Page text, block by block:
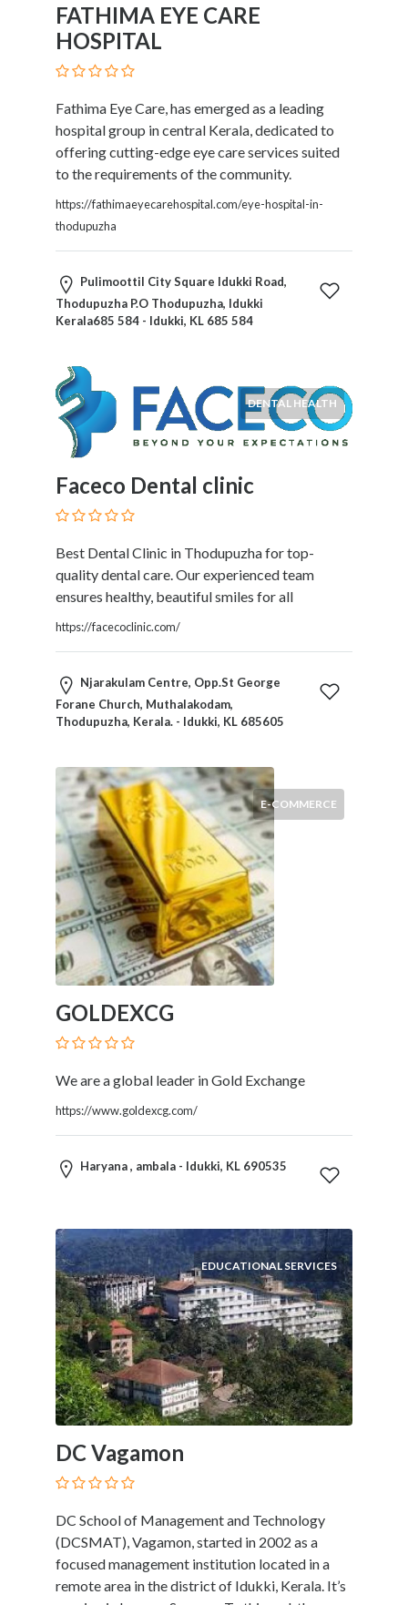
FATHIMA EYE CARE
HOSPITAL
Fathima Eye Care, has emerged as a leading
hospital group in central Kerala, dedicated to
offering cutting-edge eye care services suited
to the requirements of the community.
https://fathimaeyecarehospital.com/eye-hospital-in-
thodupuzha
Pulimoottil City Square Idukki Road,
Thodupuzha P.O Thodupuzha, Idukki
Kerala685 584 - Idukki, KL 685 584
DENTAL HEALTH
Faceco Dental clinic
Best Dental Clinic in Thodupuzha for top-
quality dental care. Our experienced team
ensures healthy, beautiful smiles for all
https://facecoclinic.com/
Njarakulam Centre, Opp.St George
Forane Church, Muthalakodam,
Thodupuzha, Kerala. - Idukki, KL 685605
E-COMMERCE
GOLDEXCG
We are a global leader in Gold Exchange
https://www.goldexcg.com/
Haryana , ambala - Idukki, KL 690535
EDUCATIONAL SERVICES
DC Vagamon
DC School of Management and Technology
(DCSMAT), Vagamon, started in 2002 as a
focused management institution located in a
remote area in the district of Idukki, Kerala. It’s